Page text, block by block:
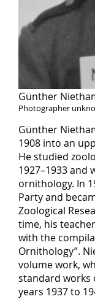
Günther
Photographer
Günther
1908 into an
He studied
1927–1933 and
ornithology. In
Party and
Zoological
time, his
with the
Ornithology”.
volume work,
standard works
years 1937 to